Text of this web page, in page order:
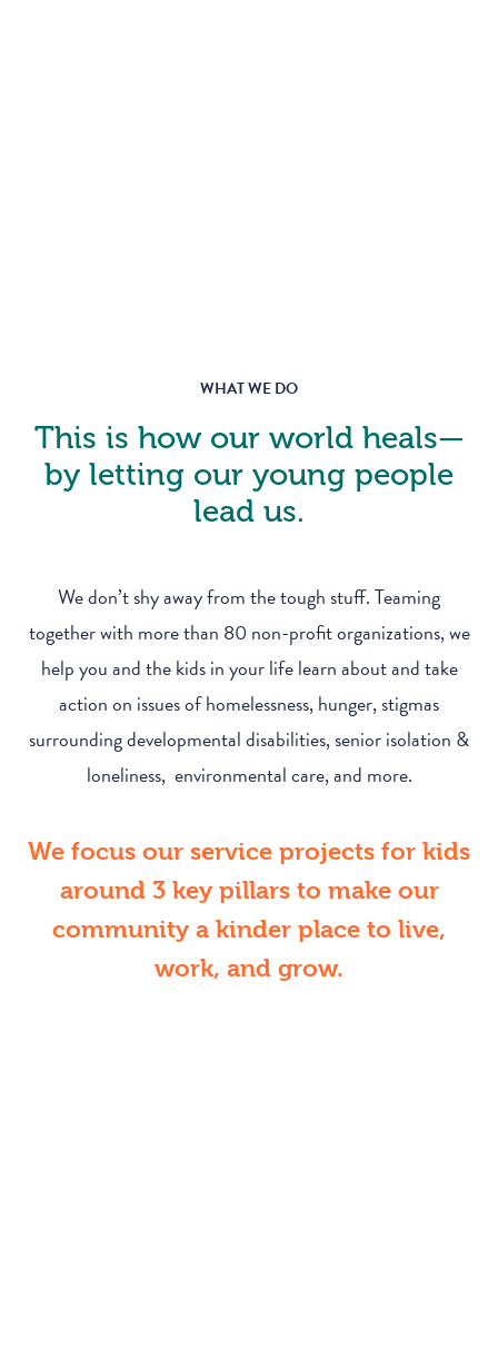
WHAT WE DO
This is how our world heals—
by letting our young people
lead us.
We don’t shy away from the tough stuff. Teaming
together with more than 80 non-profit organizations, we
help you and the kids in your life learn about and take
action on issues of homelessness, hunger, stigmas
surrounding developmental disabilities, senior isolation &
loneliness, environmental care, and more.
We focus our service projects for kids
around 3 key pillars to make our
community a kinder place to live,
work, and grow.